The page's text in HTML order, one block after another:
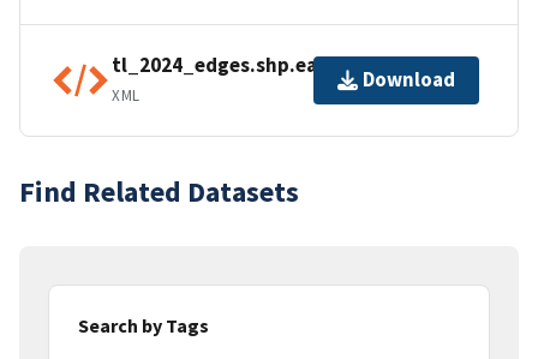
tl_2024_edges.shp.ea.iso.xml
XML
Download
Find Related Datasets
Search by Tags